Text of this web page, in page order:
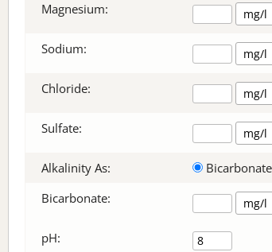
Magnesium:
Sodium:
Chloride:
Sulfate:
Alkalinity As: Bicarbonate
Bicarbonate:
pH: